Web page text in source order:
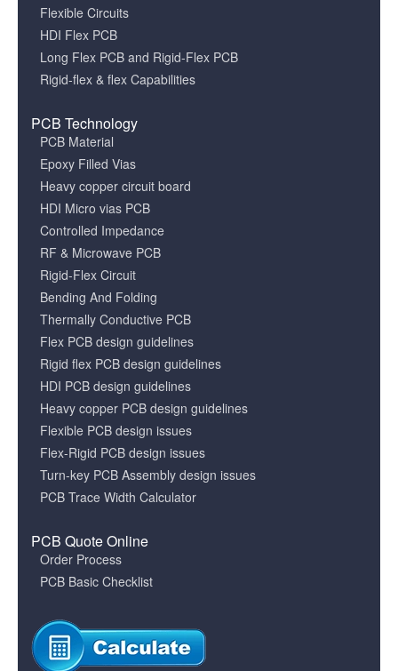
Flexible Circuits
HDI Flex PCB
Long Flex PCB and Rigid-Flex PCB
Rigid-flex & flex Capabilities
PCB Technology
PCB Material
Epoxy Filled Vias
Heavy copper circuit board
HDI Micro vias PCB
Controlled Impedance
RF & Microwave PCB
Rigid-Flex Circuit
Bending And Folding
Thermally Conductive PCB
Flex PCB design guidelines
Rigid flex PCB design guidelines
HDI PCB design guidelines
Heavy copper PCB design guidelines
Flexible PCB design issues
Flex-Rigid PCB design issues
Turn-key PCB Assembly design issues
PCB Trace Width Calculator
PCB Quote Online
Order Process
PCB Basic Checklist